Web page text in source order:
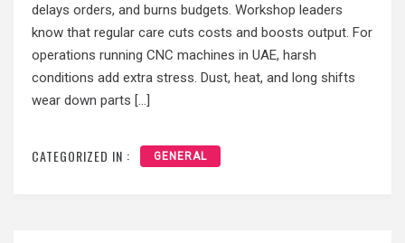
delays orders, and burns budgets. Workshop leaders
know that regular care cuts costs and boosts output. For
operations running CNC machines in UAE, harsh
conditions add extra stress. Dust, heat, and long shifts
wear down parts […]
CATEGORIZED IN : GENERAL